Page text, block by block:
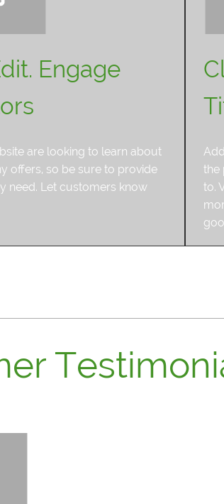
Engage
are looking to learn about
offers, so be sure to provide
need. Let customers know
the
to.